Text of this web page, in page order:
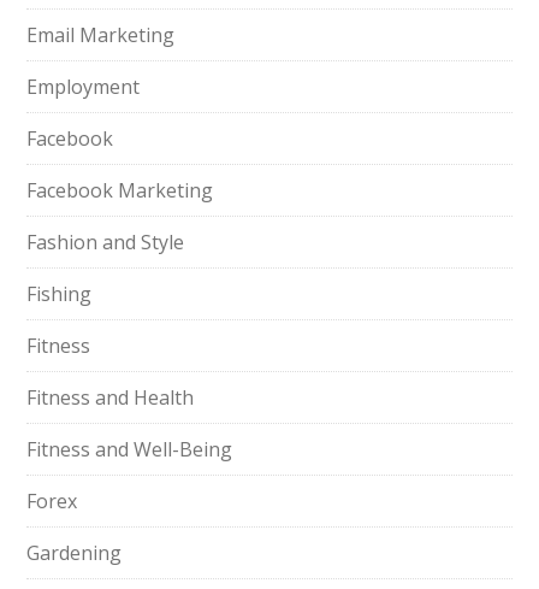
Email Marketing
Employment
Facebook
Facebook Marketing
Fashion and Style
Fishing
Fitness
Fitness and Health
Fitness and Well-Being
Forex
Gardening